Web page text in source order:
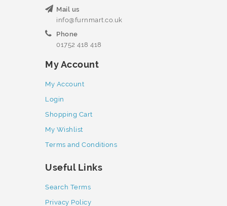
Mail us
info@furnmart.co.uk
Phone
01752 418 418
My Account
My Account
Login
Shopping Cart
My Wishlist
Terms and Conditions
Useful Links
Search Terms
Privacy Policy